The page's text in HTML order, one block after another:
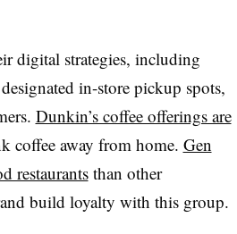
digital strategies, including
in-store pickup spots,
Dunkin’s coffee offerings are
coffee away from home. Gen
restaurantsthan other
build loyalty with this group.